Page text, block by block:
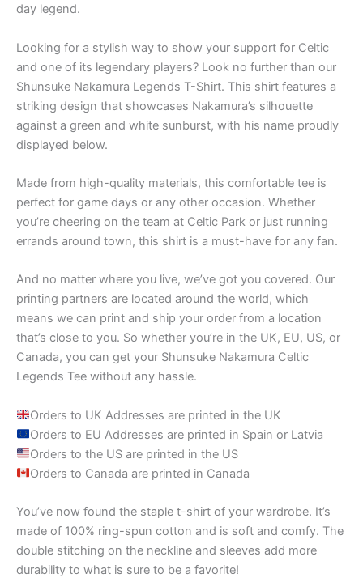
day legend.
Looking for a stylish way to show your support for Celtic
and one of its legendary players? Look no further than our
Shunsuke Nakamura Legends T-Shirt. This shirt features a
striking design that showcases Nakamura’s silhouette
against a green and white sunburst, with his name proudly
displayed below.
Made from high-quality materials, this comfortable tee is
perfect for game days or any other occasion. Whether
you’re cheering on the team at Celtic Park or just running
errands around town, this shirt is a must-have for any fan.
And no matter where you live, we’ve got you covered. Our
printing partners are located around the world, which
means we can print and ship your order from a location
that’s close to you. So whether you’re in the UK, EU, US, or
Canada, you can get your Shunsuke Nakamura Celtic
Legends Tee without any hassle.
Orders to UK Addresses are printed in the UK
Orders to EU Addresses are printed in Spain or Latvia
Orders to the US are printed in the US
Orders to Canada are printed in Canada
You’ve now found the staple t-shirt of your wardrobe. It’s
made of 100% ring-spun cotton and is soft and comfy. The
double stitching on the neckline and sleeves add more
durability to what is sure to be a favorite!